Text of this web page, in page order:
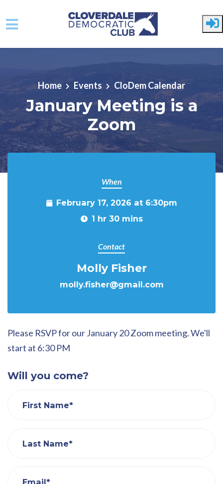
Home Events CloDem Calendar
January Meeting is a
Zoom
When
February 17, 2026 at 6:30pm
1 hr 30 mins
Contact
Molly Fisher
molly.fisher@gmail.com
Please RSVP for our January 20 Zoom meeting. We'll
start at 6:30 PM
Will you come?
First Name*
Last Name*
Email*